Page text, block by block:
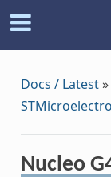
Docs / Latest»
Nucleo